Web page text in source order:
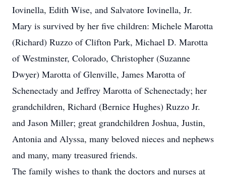
Iovinella, Edith Wise, and Salvatore Iovinella, Jr.
Mary is survived by her five children: Michele Marotta
(Richard) Ruzzo of Clifton Park, Michael D. Marotta
of Westminster, Colorado, Christopher (Suzanne
Dwyer) Marotta of Glenville, James Marotta of
Schenectady and Jeffrey Marotta of Schenectady; her
grandchildren, Richard (Bernice Hughes) Ruzzo Jr.
and Jason Miller; great grandchildren Joshua, Justin,
Antonia and Alyssa, many beloved nieces and nephews
and many, many treasured friends.
The family wishes to thank the doctors and nurses at